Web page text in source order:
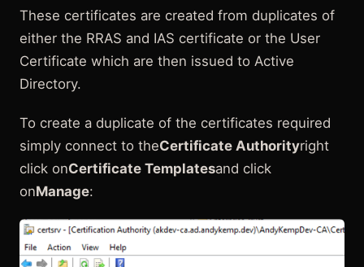
These certificates are created from duplicates of
either the RRAS and IAS certificate or the User
Certificate which are then issued to Active
Directory.
To create a duplicate of the certificates required
simply connect to theCertificate Authorityright
click onCertificate Templatesand click
onManage: